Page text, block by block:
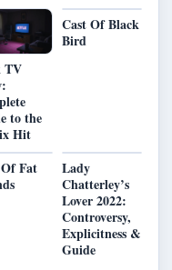
TV
to the
Hit
Cast Of Black
Bird
Fat
Lady
Chatterley’s
Lover 2022:
Controversy,
Explicitness &
Guide